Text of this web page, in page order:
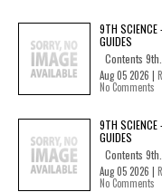
9TH SCIENCE
GUIDES
Contents 9th...
Aug 05 2026 |
No Comments
9TH SCIENCE
GUIDES
Contents 9th...
Aug 05 2026 |
No Comments